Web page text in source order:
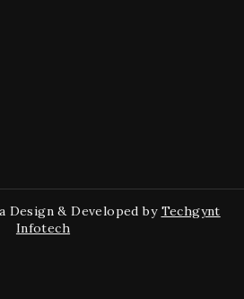
Design & Developed by Techgynt
Infotech